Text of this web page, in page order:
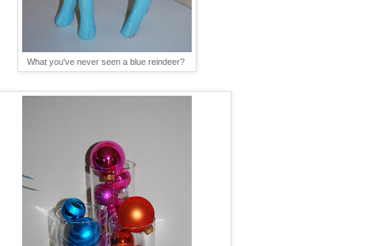
What you've never seen a blue reindeer?